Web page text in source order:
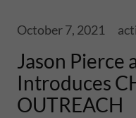
October 7, 2021
Jason Pierce
Introduces
OUTREACH